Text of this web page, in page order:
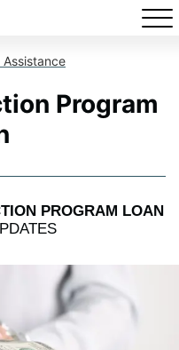
Assistance
Program
PROGRAM LOAN